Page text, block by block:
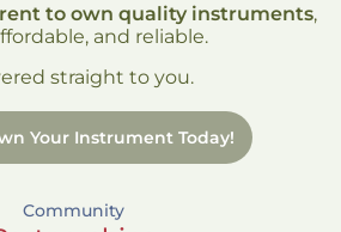
rent to own quality instruments,
and reliable.
straight to you.
Your Instrument Today!
Community